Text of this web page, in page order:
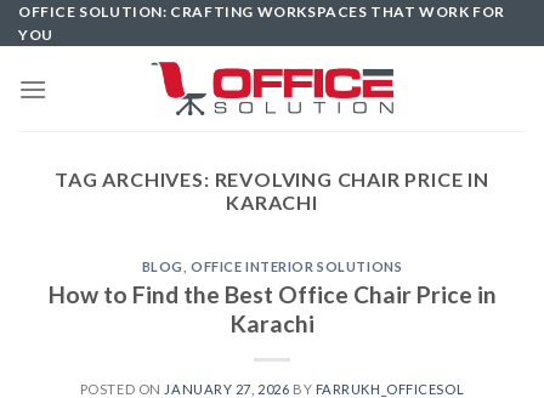
Skip
to
OFFICE SOLUTION: CRAFTING WORKSPACES THAT WORK FOR
YOU
TAG ARCHIVES: REVOLVING CHAIR PRICE IN
KARACHI
BLOG ,OFFICE INTERIOR SOLUTIONS
How to Find the Best Office Chair Price in
Karachi
POSTED ON JANUARY 27, 2026 BY FARRUKH_OFFICESOL